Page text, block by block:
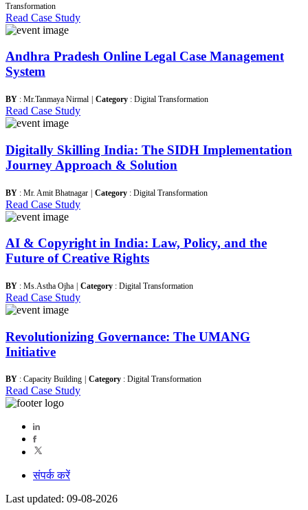
Transformation
Read Case Study
Andhra Pradesh Online Legal Case Management
System
BY : Mr.Tanmaya Nirmal Category : Digital Transformation
Read Case Study
Digitally Skilling India: The SIDH Implementation
Journey Approach & Solution
BY : Mr. Amit Bhatnagar | Category : Digital Transformation
Read Case Study
AI & Copyright in India: Law, Policy, and the
Future of Creative Rights
BY : Ms.Astha Ojha Category : Digital Transformation
Read Case Study
Revolutionizing Governance: The UMANG
Initiative
BY : Capacity Building Category : Digital Transformation
Read Case Study
संपर्क करें
Last updated: 09-08-2026